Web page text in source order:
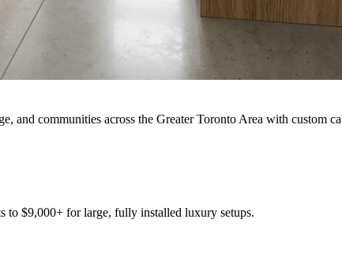
communities across the Greater Toronto Area with custom
$9,000+ for large, fully installed luxury setups.